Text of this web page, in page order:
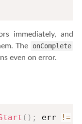
immediately, and
The
onComplete
even on error.
( ) ; err !=